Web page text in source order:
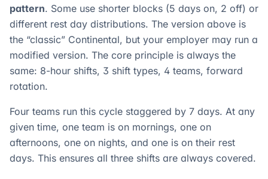
pattern. Some use shorter blocks (5 days on, 2 off) or
different rest day distributions. The version above is
the “classic” Continental, but your employer may run a
modified version. The core principle is always the
same: 8-hour shifts, 3 shift types, 4 teams, forward
rotation.
Four teams run this cycle staggered by 7 days. At any
given time, one team is on mornings, one on
afternoons, one on nights, and one is on their rest
days. This ensures all three shifts are always covered.